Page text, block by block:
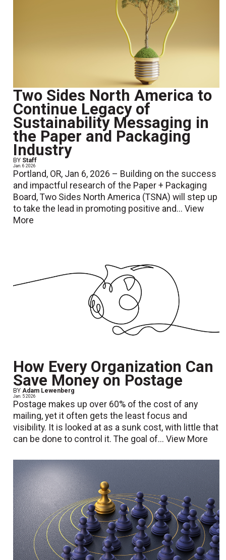
Two Sides North America to
Continue Legacy of
Sustainability Messaging in
the Paper and Packaging
Industry
BY Staff
Jan. 6 2026
Portland, OR, Jan 6, 2026 – Building on the success
and impactful research of the Paper + Packaging
Board, Two Sides North America (TSNA) will step up
to take the lead in promoting positive and...View
More
How Every Organization Can
Save Money on Postage
BYAdam Lewenberg
Jan. 5 2026
Postage makes up over 60% of the cost of any
mailing, yet it often gets the least focus and
visibility. It is looked at as a sunk cost, with little that
can be done to control it. The goal of...View More